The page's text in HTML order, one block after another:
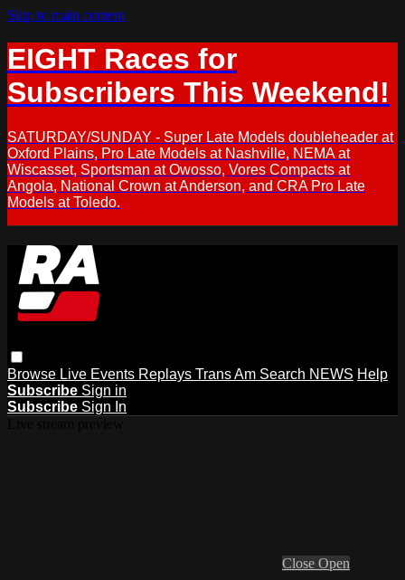
Skip to main content
EIGHT Races for
Subscribers This Weekend!
SATURDAY/SUNDAY - Super Late Models doubleheader at
Oxford Plains, Pro Late Models at Nashville, NEMA at
Wiscasset, Sportsman at Owosso, Vores Compacts at
Angola, National Crown at Anderson, and CRA Pro Late
Models at Toledo.
Browse Live Events Replays Trans Am Search NEWS Help
Subscribe Sign in
Subscribe Sign In
Close Open